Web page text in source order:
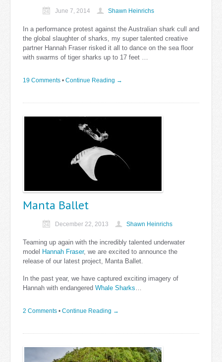
June 7, 2014 Shawn Heinrichs
In a performance protest against the Australian shark cull and
the global slaughter of sharks, my super talented creative
partner Hannah Fraser risked it all to dance on the sea floor
with swarms of tiger sharks up to 17 feet …
19 Comments • Continue Reading →
Manta Ballet
December 22, 2013 Shawn Heinrichs
Teaming up again with the incredibly talented underwater
model Hannah Fraser, we are excited to announce the
release of our latest project, Manta Ballet.
In the past year, we have captured exciting imagery of
Hannah with endangered Whale Sharks…
2 Comments • Continue Reading →